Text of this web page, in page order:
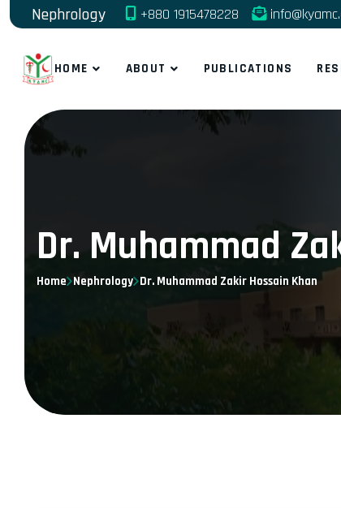
Nephrology +880 1915478228
HOME ABOUT PUBLICATIONS
Dr. Muhammad
Home Nephrology Dr. Muhammad Zakir Hossain Khan